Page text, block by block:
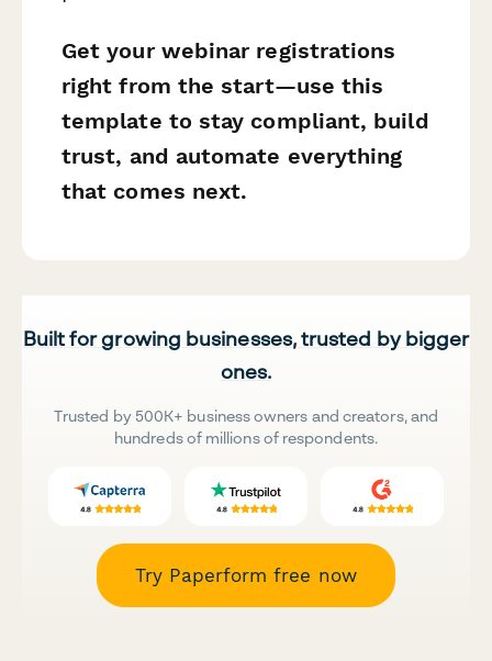
Get your webinar registrations
right from the start—use this
template to stay compliant, build
trust, and automate everything
that comes next.
Built for growing businesses, trusted by bigger
ones.
Trusted by 500K+ business owners and creators, and
hundreds of millions of respondents.
Try Paperform free now